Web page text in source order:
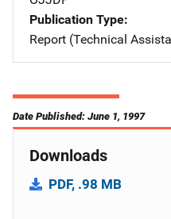
Publication Type
Report (Technical
Date Published: June 1, 1997
Downloads
PDF, .98 MB